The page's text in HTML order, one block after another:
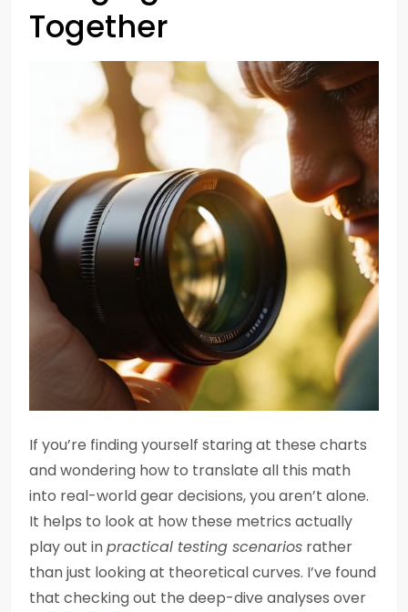
Together
If you’re finding yourself staring at these charts
and wondering how to translate all this math
into real-world gear decisions, you aren’t alone.
It helps to look at how these metrics actually
play out inpractical testing scenarios rather
than just looking at theoretical curves. I’ve found
that checking out the deep-dive analyses over